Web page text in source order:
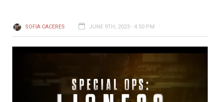
SOFIA CACERES JUNE 9TH, 2023 - 4:50 PM